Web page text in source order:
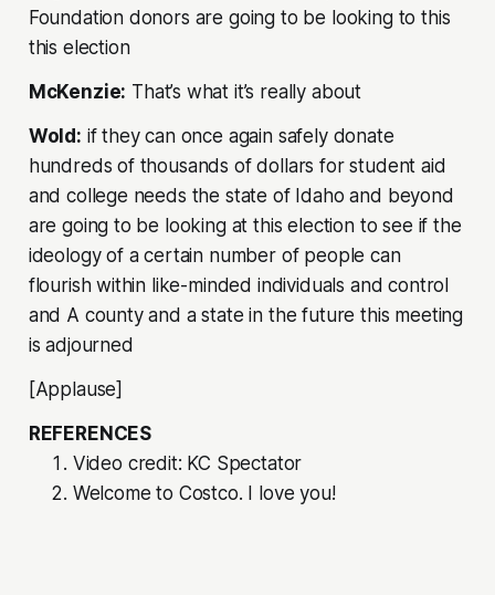
Foundation donors are going to be looking to this
this election
McKenzie: That’s what it’s really about
Wold: if they can once again safely donate
hundreds of thousands of dollars for student aid
and college needs the state of Idaho and beyond
are going to be looking at this election to see if the
ideology of a certain number of people can
flourish within like-minded individuals and control
and A county and a state in the future this meeting
is adjourned
[Applause]
REFERENCES
Video credit: KC Spectator
Welcome to Costco. I love you!